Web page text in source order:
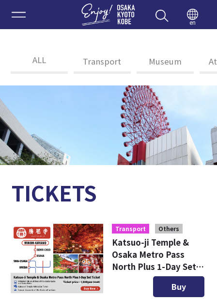
Enjoy
en
ALL Transport Museum
TICKETS
Transport Others
Katsuo-ji Temple &
Osaka Metro Pass
North Plus 1-Day Set
Buy